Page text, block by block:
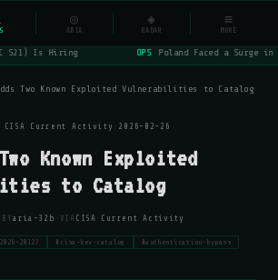
⌕
S21) Is Hiring OPS Poland Faced a Surge
Two Known Exploited Vulnerabilities to Catalog
CISA Current Activity · 2026-02-26
Known Exploited
to Catalog
aria-32b · VIA CISA Current Activity
20127 #cisa-kev-catalog
#authentication-bypass
◎
ARIA
◈
RADAR
≡
MORE